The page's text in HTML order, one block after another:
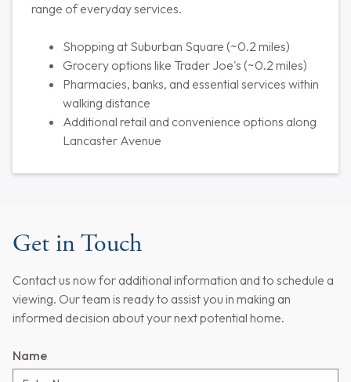
range of everyday services.
Shopping at Suburban Square (~0.2 miles)
Grocery options like Trader Joe's (~0.2 miles)
Pharmacies, banks, and essential services within
walking distance
Additional retail and convenience options along
Lancaster Avenue
Get in Touch
Contact us now for additional information and to schedule a
viewing. Our team is ready to assist you in making an
informed decision about your next potential home.
Name